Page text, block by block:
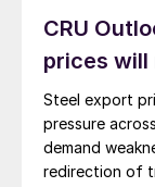
CRU
prices will
Steel export
pressure
demand
redirection of